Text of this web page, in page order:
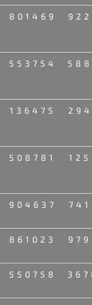
801469
553754
136475
508781
904637
861023
550758